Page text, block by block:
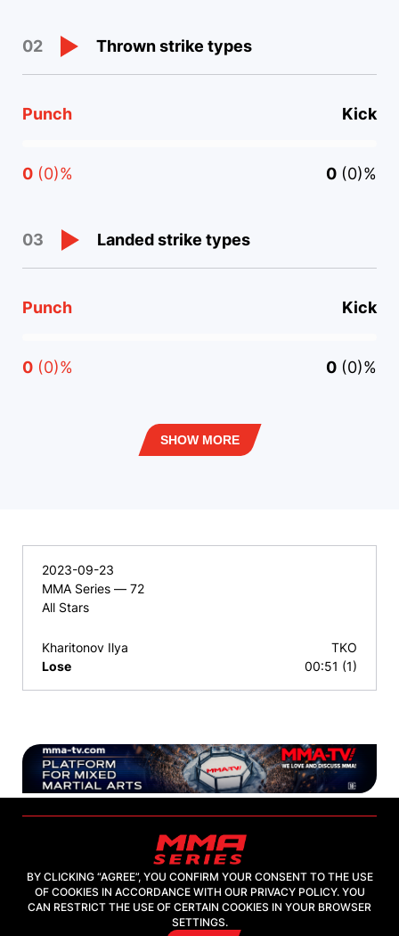
02 Thrown strike types
Punch Kick
0 (0)% 0 (0)%
03 Landed strike types
Punch Kick
0 (0)% 0 (0)%
SHOW MORE
2023-09-23
MMA Series — 72
All Stars
Kharitonov Ilya
Lose
TKO
00:51 (1)
2026, "MMA-TV.COM" LLC
BY CLICKING “AGREE”, YOU CONFIRM YOUR CONSENT TO THE USE
OF COOKIES IN ACCORDANCE WITH OUR PRIVACY POLICY. YOU
CAN RESTRICT THE USE OF CERTAIN COOKIES IN YOUR BROWSER
SETTINGS.